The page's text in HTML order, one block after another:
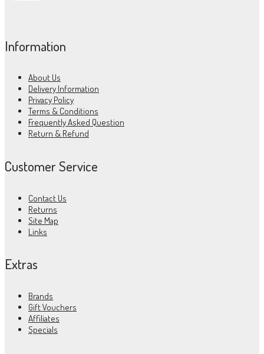
Information
About Us
Delivery Information
Privacy Policy
Terms & Conditions
Frequently Asked Question
Return & Refund
Customer Service
Contact Us
Returns
Site Map
Links
Extras
Brands
Gift Vouchers
Affiliates
Specials